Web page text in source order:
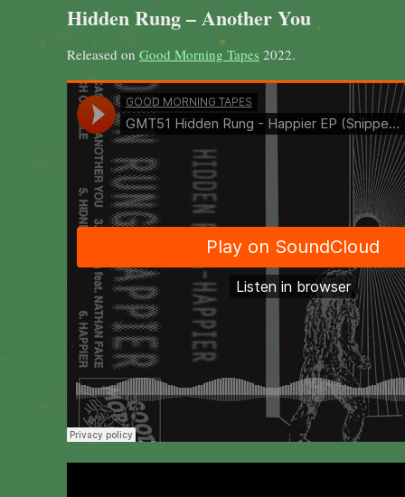
Hidden Rung – Another You
Released on Good Morning Tapes 2022.